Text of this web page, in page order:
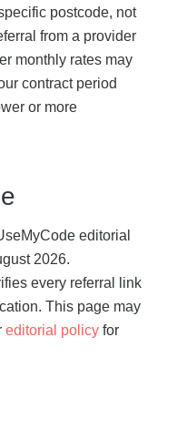
postcode, not
from a provider
monthly rates may
contract period
or more
editorial
2026.
every referral link
This page may
editorial policyfor